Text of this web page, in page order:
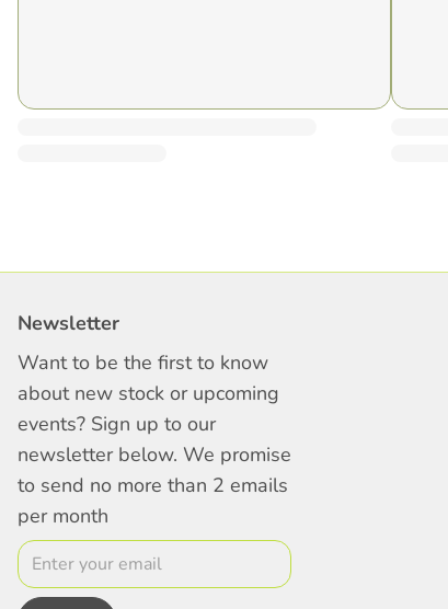
Newsletter
Want to be the first to know
about new stock or upcoming
events? Sign up to our
newsletter below. We promise
to send no more than 2 emails
per month
Email